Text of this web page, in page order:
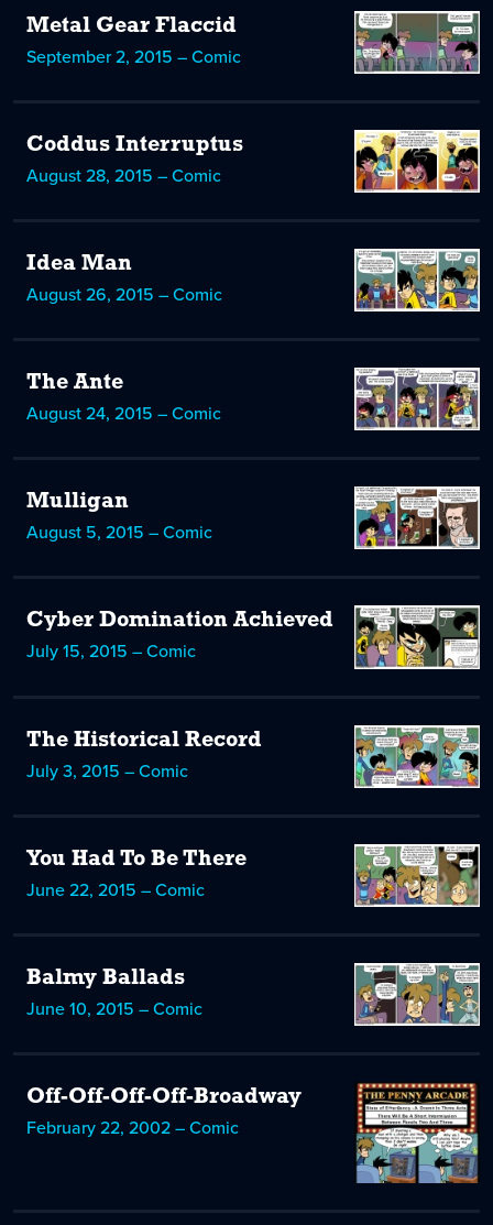
Metal Gear Flaccid
September 2, 2015 – Comic
Coddus Interruptus
August 28, 2015 – Comic
Idea Man
August 26, 2015 – Comic
The Ante
August 24, 2015 – Comic
Mulligan
August 5, 2015 – Comic
Cyber Domination Achieved
July 15, 2015 – Comic
The Historical Record
July 3, 2015 – Comic
You Had To Be There
June 22, 2015 – Comic
Balmy Ballads
June 10, 2015 – Comic
Off-Off-Off-Off-Broadway
February 22, 2002 – Comic